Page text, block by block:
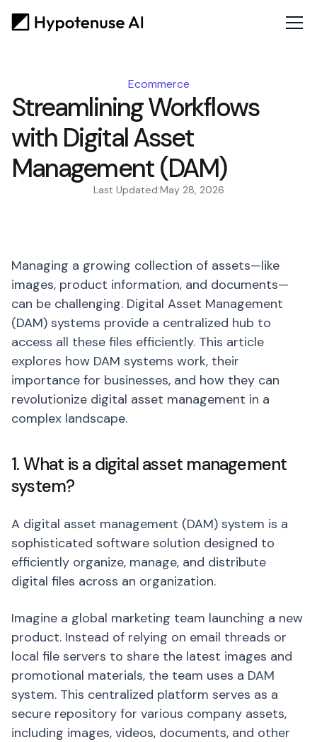
Ecommerce
Streamlining Workflows
with Digital Asset
Management (DAM)
Last Updated:May 28, 2026
Managing a growing collection of assets—like
images, product information, and documents—
can be challenging. Digital Asset Management
(DAM) systems provide a centralized hub to
access all these files efficiently. This article
explores how DAM systems work, their
importance for businesses, and how they can
revolutionize digital asset management in a
complex landscape.
1. What is a digital asset management
system?
A digital asset management (DAM) system is a
sophisticated software solution designed to
efficiently organize, manage, and distribute
digital files across an organization.
Imagine a global marketing team launching a new
product. Instead of relying on email threads or
local file servers to share the latest images and
promotional materials, the team uses a DAM
system. This centralized platform serves as a
secure repository for various company assets,
including images, videos, documents, and other